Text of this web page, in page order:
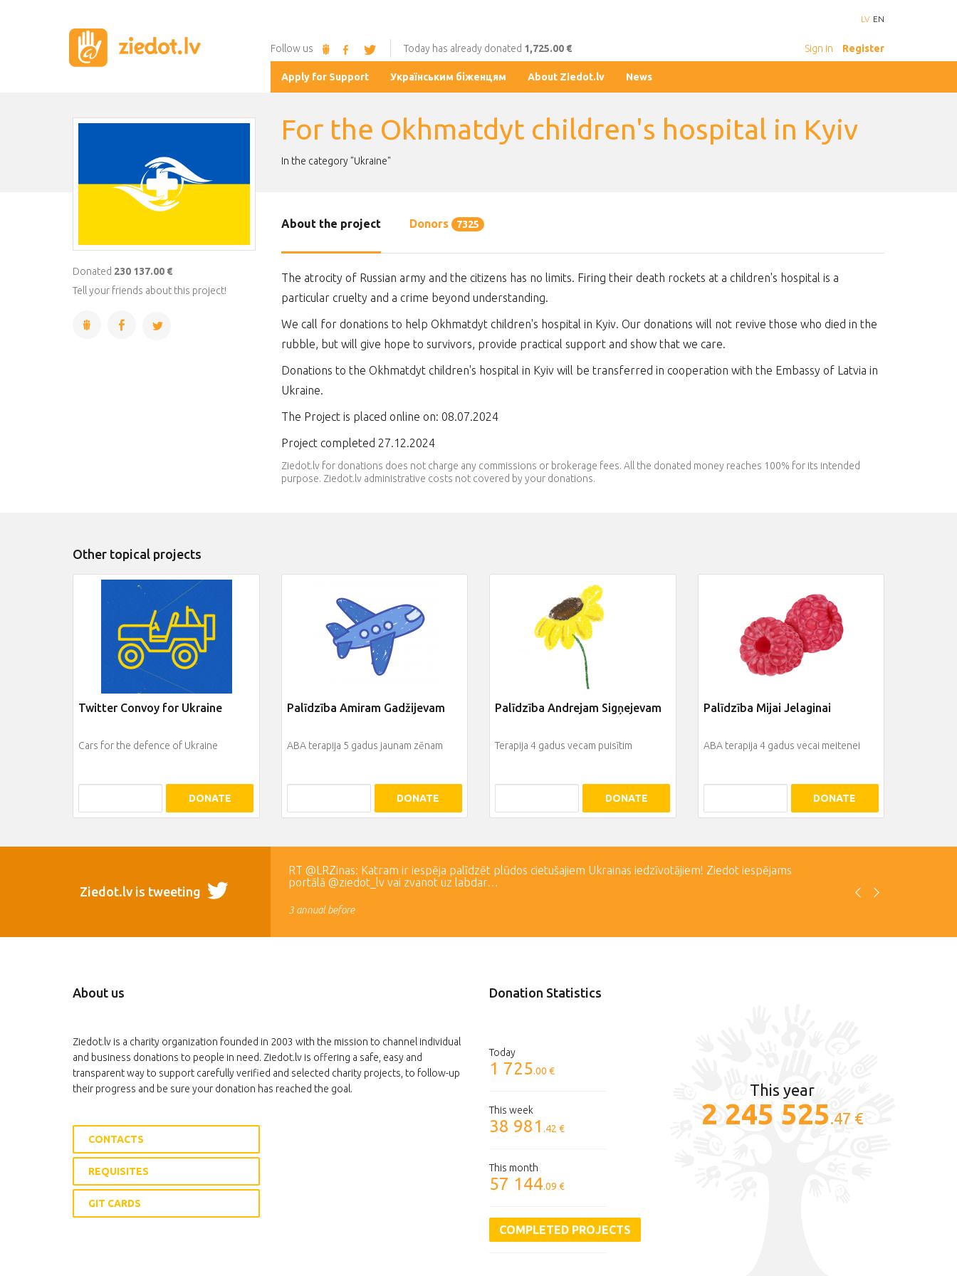
LV EN
Follow us Today has already donated 1,725.00 € Sign in Register
Apply for Support Українським біженцям About Ziedot.lv News
For the Okhmatdyt children's hospital in Kyiv
In the category "Ukraine"
Donated 230 137.00 €
Tell your friends about this project!
About the project Donors 7325
The atrocity of Russian army and the citizens has no limits. Firing their death rockets at a children's hospital is a
particular cruelty and a crime beyond understanding.
We call for donations to help Okhmatdyt children's hospital in Kyiv. Our donations will not revive those who died in the
rubble, but will give hope to survivors, provide practical support and show that we care.
Donations to the Okhmatdyt children's hospital in Kyiv will be transferred in cooperation with the Embassy of Latvia in
Ukraine.
The Project is placed online on: 08.07.2024
Project completed 27.12.2024
Ziedot.lv for donations does not charge any commissions or brokerage fees. All the donated money reaches 100% for its intended
purpose. Ziedot.lv administrative costs not covered by your donations.
Other topical projects
Twitter Convoy for Ukraine
Cars for the defence of Ukraine
DONATE
Palīdzība Amiram Gadžijevam
ABA terapija 5 gadus jaunam zēnam
DONATE
Palīdzība Andrejam Sigņejevam
Terapija 4 gadus vecam puisītim
DONATE
Palīdzība Mijai Jelaginai
ABA terapija 4 gadus vecai meitenei
DONATE
Ziedot.lv is tweeting
RT @LRZinas: Katram ir iespēja palīdzēt plūdos cietušajiem Ukrainas iedzīvotājiem! Ziedot iespējams
portālā @ziedot_lv vai zvanot uz labdar…
3 annual before
About us
Ziedot.lv is a charity organization founded in 2003 with the mission to channel individual
and business donations to people in need. Ziedot.lv is offering a safe, easy and
transparent way to support carefully verified and selected charity projects, to follow-up
their progress and be sure your donation has reached the goal.
CONTACTS
REQUISITES
GIT CARDS
Donation Statistics
Today
1 725.00 €
This week
38 981 .42 €
This month
57 144.09 €
COMPLETED PROJECTS
This year
2 245 525.47 €